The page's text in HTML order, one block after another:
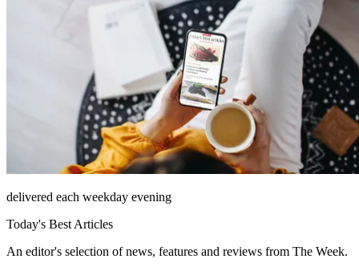
delivered each weekday evening
Today's Best Articles
An editor's selection of news, features and reviews from The Week.